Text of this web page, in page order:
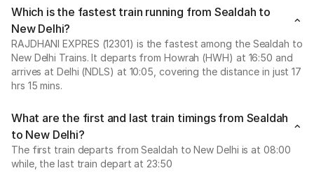
Which is the fastest train running from Sealdah to
New Delhi?
RAJDHANI EXPRES (12301) is the fastest among the Sealdah to
New Delhi Trains. It departs from Howrah (HWH) at 16:50 and
arrives at Delhi (NDLS) at 10:05, covering the distance in just 17
hrs 15 mins.
What are the first and last train timings from Sealdah
to New Delhi?
The first train departs from Sealdah to New Delhi is at 08:00
while, the last train depart at 23:50